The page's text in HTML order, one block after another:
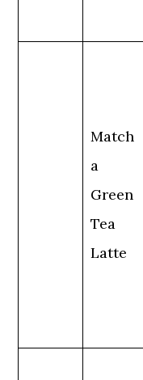
Match
a
Green
Tea
Latte